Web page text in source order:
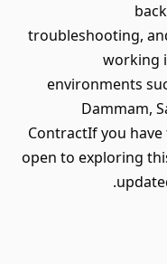
troubleshooting,
working
environments
Dammam,
ContractIf you
open to exploring